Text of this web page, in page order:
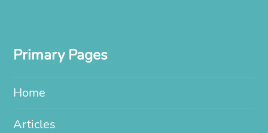
Primary Pages
Home
Articles